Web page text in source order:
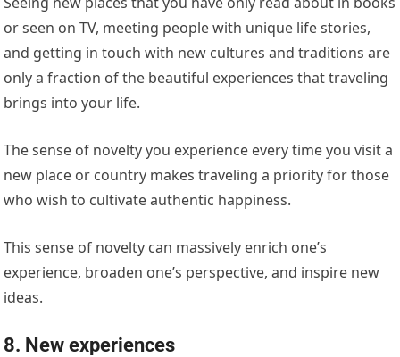
or seen on TV, meeting people with unique life stories,
and getting in touch with new cultures and traditions are
only a fraction of the beautiful experiences that traveling
brings into your life.
The sense of novelty you experience every time you visit a
new place or country makes traveling a priority for those
who wish to cultivate authentic happiness.
This sense of novelty can massively enrich one’s
experience, broaden one’s perspective, and inspire new
ideas.
8. New experiences